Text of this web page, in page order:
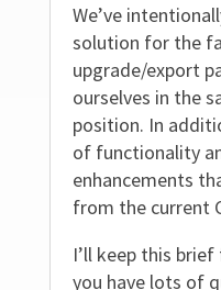
We’ve
solution for the
upgrade/export
ourselves in the
position. In
of functionality
enhancements
from the current
I’ll keep this
you have lots of